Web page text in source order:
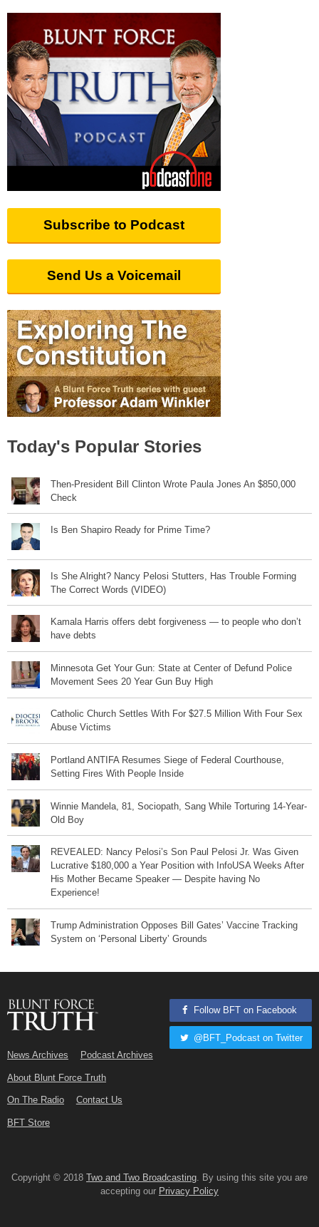
Subscribe to Podcast
Send Us a Voicemail
Today's Popular Stories
Then-President Bill Clinton Wrote Paula Jones An $850,000
Check
Is Ben Shapiro Ready for Prime Time?
Is She Alright? Nancy Pelosi Stutters, Has Trouble Forming
The Correct Words (VIDEO)
Kamala Harris offers debt forgiveness — to people who don’t
have debts
Minnesota Get Your Gun: State at Center of Defund Police
Movement Sees 20 Year Gun Buy High
Catholic Church Settles With For $27.5 Million With Four Sex
Abuse Victims
Portland ANTIFA Resumes Siege of Federal Courthouse,
Setting Fires With People Inside
Winnie Mandela, 81, Sociopath, Sang While Torturing 14-Year-
Old Boy
REVEALED: Nancy Pelosi’s Son Paul Pelosi Jr. Was Given
Lucrative $180,000 a Year Position with InfoUSA Weeks After
His Mother Became Speaker — Despite having No
Experience!
Trump Administration Opposes Bill Gates’ Vaccine Tracking
System on ‘Personal Liberty’ Grounds
News Archives Podcast Archives
About Blunt Force Truth
On The Radio Contact Us
BFT Store
Follow BFT on Facebook
@BFT_Podcast on Twitter
Copyright © 2018 Two and Two Broadcasting . By using this site you are
accepting our Privacy Policy